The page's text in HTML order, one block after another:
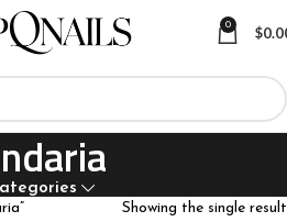
0 $
Showing the single result